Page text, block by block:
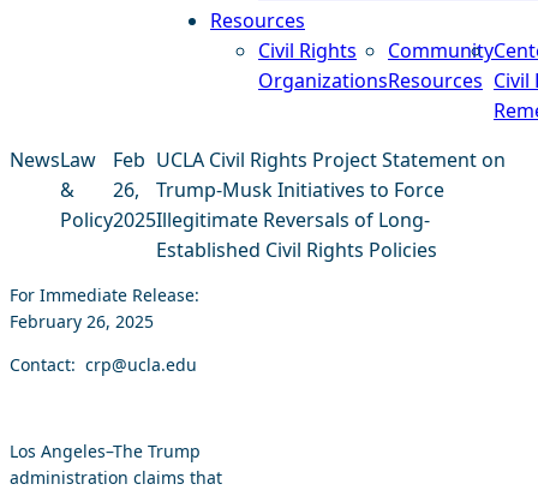
Resources
Civil Rights
Organizations
Community
Resources Civil
NewsLaw
&
Policy
Feb
26,
2025
UCLA Civil Rights Project Statement on
Trump-Musk Initiatives to Force
Illegitimate Reversals of Long-
Established Civil Rights Policies
For Immediate Release:
February 26, 2025
Contact: crp@ucla.edu
Los Angeles–The Trump
administration claims that